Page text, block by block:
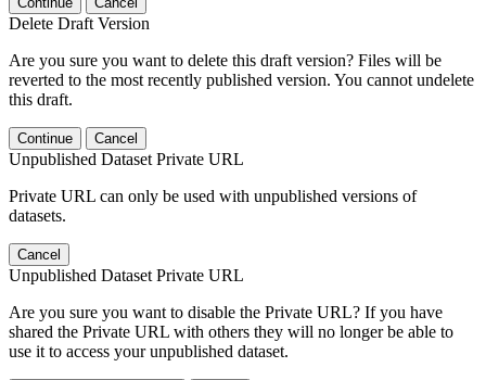
Delete Draft Version
Are you sure you want to delete this draft version? Files will be
reverted to the most recently published version. You cannot undelete
this draft.
Continue Cancel
Unpublished Dataset Private URL
Private URL can only be used with unpublished versions of
datasets.
Cancel
Unpublished Dataset Private URL
Are you sure you want to disable the Private URL? If you have
shared the Private URL with others they will no longer be able to
use it to access your unpublished dataset.